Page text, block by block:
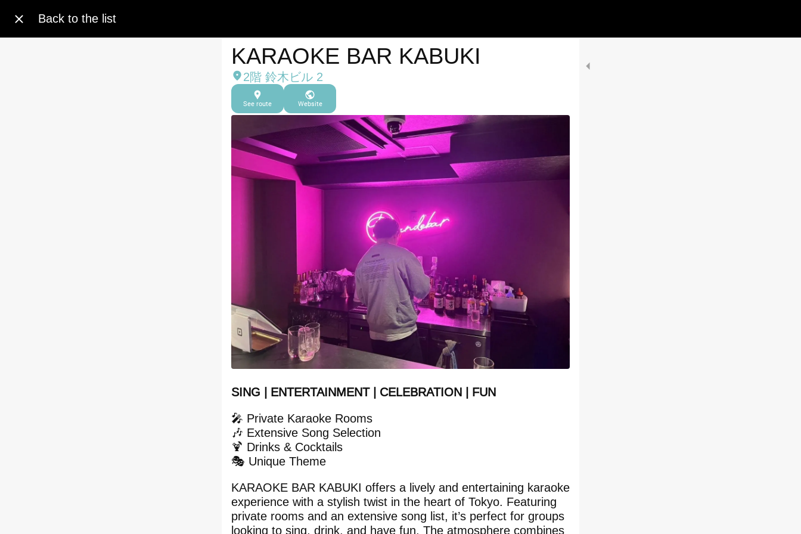
Back to the list
KARAOKE BAR KABUKI
2階 鈴木ビル 2
See route Website
SING | ENTERTAINMENT | CELEBRATION | FUN
🎤 Private Karaoke Rooms
🎶 Extensive Song Selection
🍹 Drinks & Cocktails
🎭 Unique Theme
KARAOKE BAR KABUKI offers a lively and entertaining karaoke
experience with a stylish twist in the heart of Tokyo. Featuring
private rooms and an extensive song list, it’s perfect for groups
looking to sing, drink, and have fun. The atmosphere combines